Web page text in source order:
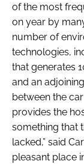
of the most
on year by
number of
technologies,
that generates
and an
between the
provides the
something that
lacked,” said
pleasant place